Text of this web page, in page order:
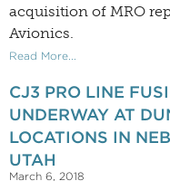
acquisition of MRO
Avionics.
Read More...
CJ3 PRO LINE
UNDERWAY AT
LOCATIONS IN
UTAH
March 6, 2018